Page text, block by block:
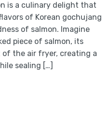
is a culinary delight that
of Korean gochujang
of salmon. Imagine
piece of salmon, its
the air fryer, creating a
sealing […]